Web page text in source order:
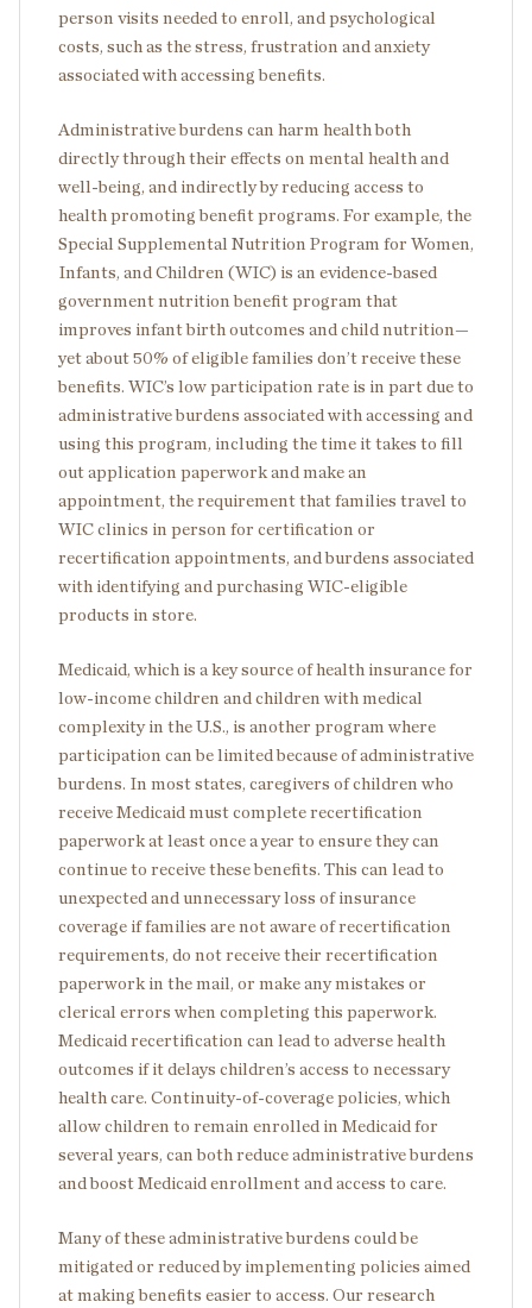
person visits needed to enroll, and psychological
costs, such as the stress, frustration and anxiety
associated with accessing benefits.
Administrative burdens can harm health both
directly through their effects on mental health and
well-being, and indirectly by reducing access to
health promoting benefit programs. For example, the
Special Supplemental Nutrition Program for Women,
Infants, and Children (WIC) is an evidence-based
government nutrition benefit program that
improves infant birth outcomes and child nutrition—
yet about 50% of eligible families don’t receive these
benefits. WIC’s low participation rate is in part due to
administrative burdens associated with accessing and
using this program, including the time it takes to fill
out application paperwork and make an
appointment, the requirement that families travel to
WIC clinics in person for certification or
recertification appointments, and burdens associated
with identifying and purchasing WIC-eligible
products in store.
Medicaid, which is a key source of health insurance for
low-income children and children with medical
complexity in the U.S., is another program where
participation can be limited because of administrative
burdens. In most states, caregivers of children who
receive Medicaid must complete recertification
paperwork at least once a year to ensure they can
continue to receive these benefits. This can lead to
unexpected and unnecessary loss of insurance
coverage if families are not aware of recertification
requirements, do not receive their recertification
paperwork in the mail, or make any mistakes or
clerical errors when completing this paperwork.
Medicaid recertification can lead to adverse health
outcomes if it delays children’s access to necessary
health care. Continuity-of-coverage policies, which
allow children to remain enrolled in Medicaid for
several years, can both reduce administrative burdens
and boost Medicaid enrollment and access to care.
Many of these administrative burdens could be
mitigated or reduced by implementing policies aimed
at making benefits easier to access. Our research